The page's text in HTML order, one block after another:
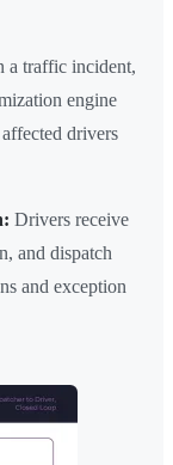
a traffic incident,
engine
drivers
Drivers receive
and dispatch
and exception